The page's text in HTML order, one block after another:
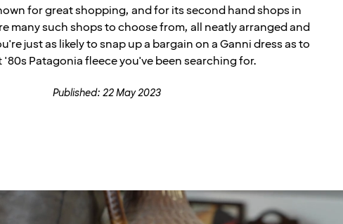
for great shopping, and for its second hand shops in
many such shops to choose from, all neatly arranged and
just as likely to snap up a bargain on a Ganni dress as to
Patagonia fleece you've been searching for.
Published: 22 May 2023